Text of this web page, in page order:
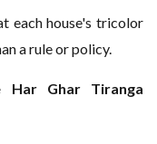
each house's tricolor
a rule or policy.
Ghar Tiranga